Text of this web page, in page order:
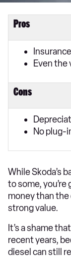
Pros
Even the
Cons
No plug-
While Skoda’s
to some,
money than
strong value.
It’s a shame
recent years,
diesel can still